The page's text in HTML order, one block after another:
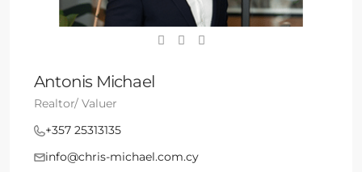
Antonis Michael
Realtor/ Valuer
+357 25313135
info@chris-michael.com.cy